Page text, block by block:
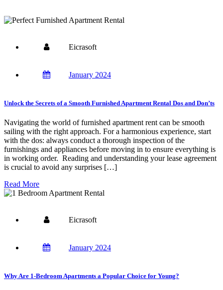
Eicrasoft
January 2024
Unlock the Secrets of a Smooth Furnished Apartment Rental Dos and Don’ts
Navigating the world of furnished apartment rent can be smooth
sailing with the right approach. For a harmonious experience, start
with the dos: always conduct a thorough inspection of the
furnishings and appliances before moving in to ensure everything is
in working order. Reading and understanding your lease agreement
is crucial to avoid any surprises […]
Read More
Eicrasoft
January 2024
Why Are 1-Bedroom Apartments a Popular Choice for Young?